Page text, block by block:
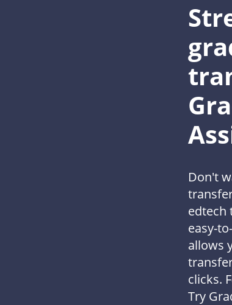
Don't
edtech
easy-
allows
clicks.
Try